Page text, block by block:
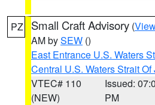
PZ Small Craft Advisory (
AM bySEW ()
East Entrance U.S. Waters
Central U.S. Waters Strait
VTEC# 110
(NEW)
Issued:
PM